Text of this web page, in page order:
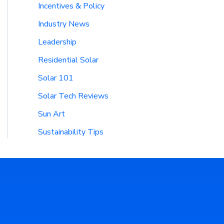
Incentives & Policy
Industry News
Leadership
Residential Solar
Solar 101
Solar Tech Reviews
Sun Art
Sustainability Tips